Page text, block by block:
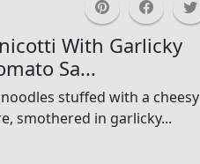
With Garlicky
Sa...
stuffed with a cheesy
smothered in garlicky...